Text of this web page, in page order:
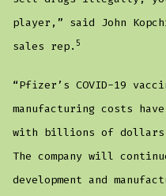
player,” said John
sales rep. 5
“Pfizer’s COVID-19
manufacturing costs
with billions of dollars
The company will
development and